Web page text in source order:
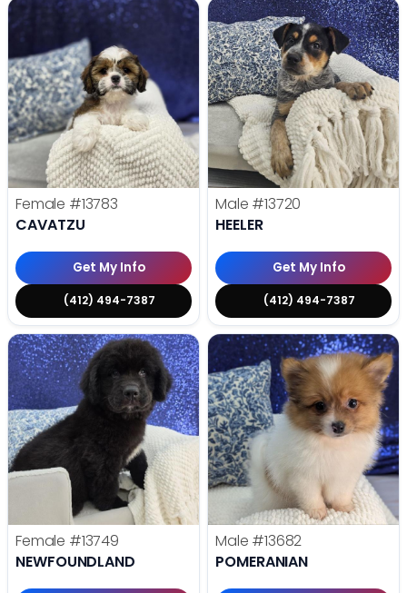
Female #13783
CAVATZU
Get My Info
(412) 494-7387
Male #13720
HEELER
Get My Info
(412) 494-7387
Female #13749
NEWFOUNDLAND
Male #13682
POMERANIAN